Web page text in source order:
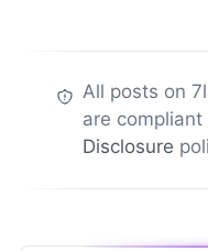
All posts on
are
Disclosure